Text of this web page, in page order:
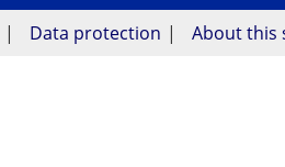
Data protection About this